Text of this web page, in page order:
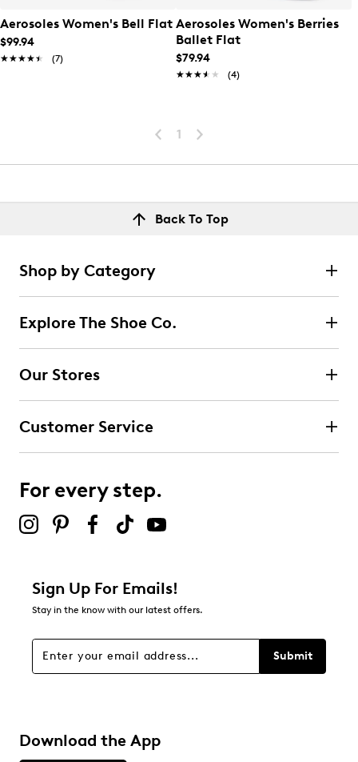
Aerosoles Women's Bell Flat
$99.94
★★★★★
★★★★★ (7)
Aerosoles Women's Berries
Ballet Flat
$79.94
★★★★★
★★★★★ (4)
1
Back To Top
Shop by Category
Explore The Shoe Co.
Our Stores
Customer Service
For every step.
Sign Up For Emails!
Stay in the know with our latest offers.
Submit
Download the App